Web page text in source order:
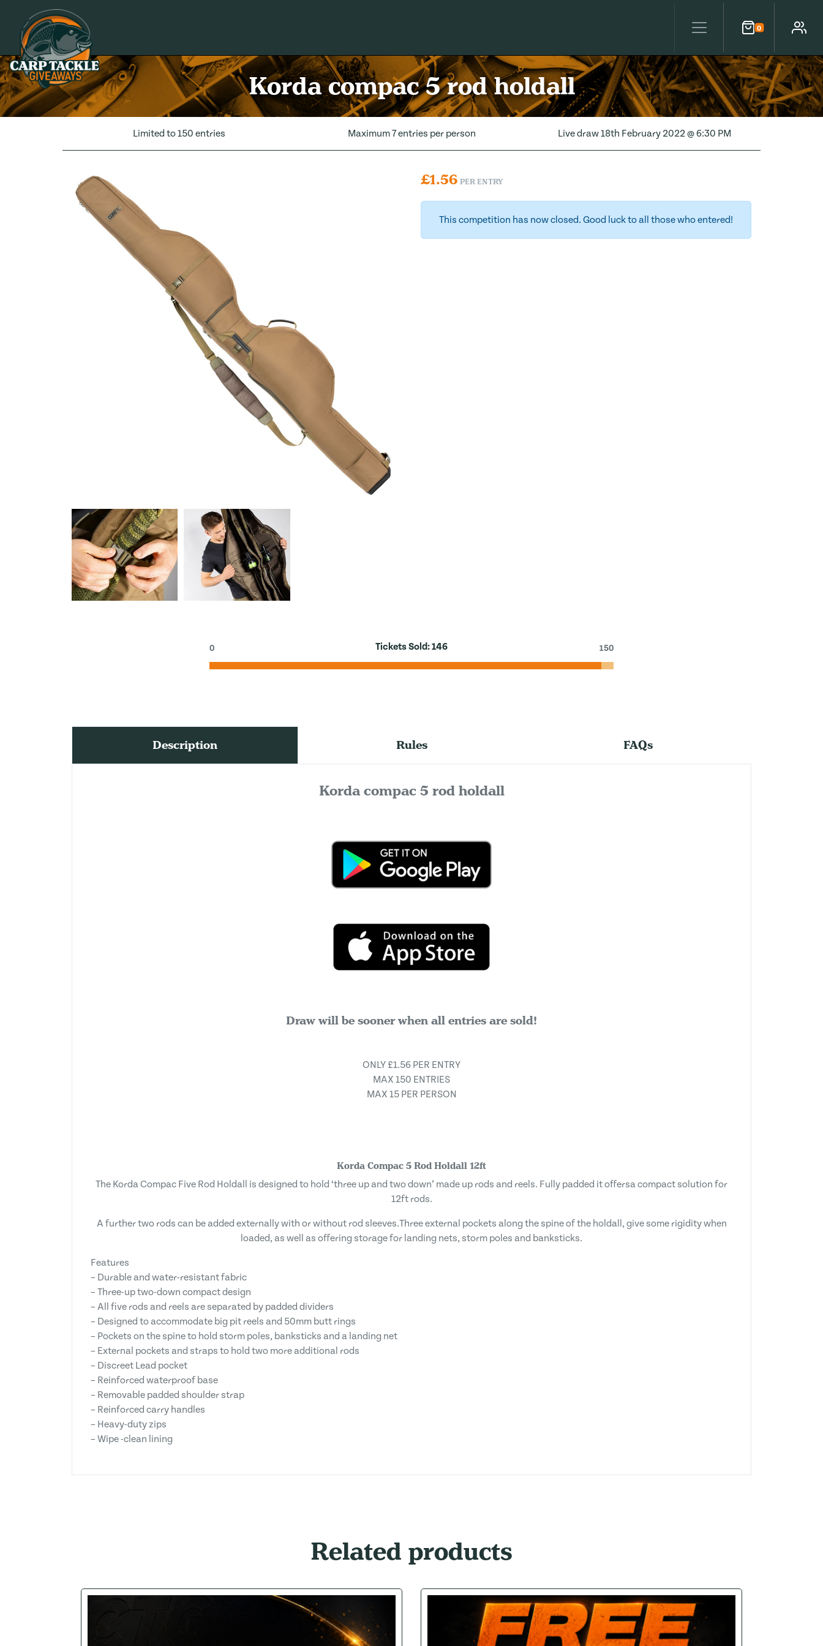
Carp Tackle Giveaways
0
Cart Account
Korda compac 5 rod holdall
Limited to 150 entries Maximum 7 entries per person Live draw18th February 2022 @ 6:30 PM
£1.56 PER ENTRY
This competition has now closed. Good luck to all those who entered!
Tickets Sold:146
0 150
Description Rules FAQs
Korda compac 5 rod holdall
Draw will be sooner when all entries are sold!
ONLY £1.56 PER ENTRY
MAX 150 ENTRIES
MAX 15 PER PERSON
Korda Compac 5 Rod Holdall 12ft
The Korda Compac Five Rod Holdall is designed to hold ‘three up and two down’ made up rods and reels. Fully padded it offersa compact solution for
12ft rods.
A further two rods can be added externally with or without rod sleeves.Three external pockets along the spine of the holdall, give some rigidity when
loaded, as well as offering storage for landing nets, storm poles and banksticks.
Features
– Durable and water-resistant fabric
– Three-up two-down compact design
– All five rods and reels are separated by padded dividers
– Designed to accommodate big pit reels and 50mm butt rings
– Pockets on the spine to hold storm poles, banksticks and a landing net
– External pockets and straps to hold two more additional rods
– Discreet Lead pocket
– Reinforced waterproof base
– Removable padded shoulder strap
– Reinforced carry handles
– Heavy-duty zips
– Wipe -clean lining
Related products